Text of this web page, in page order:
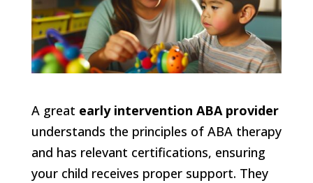
A great early intervention ABA provider
understands the principles of ABA therapy
and has relevant certifications, ensuring
your child receives proper support. They